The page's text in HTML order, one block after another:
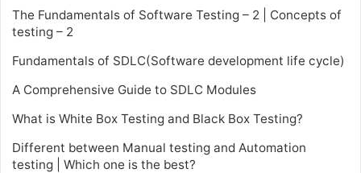
The Fundamentals of Software Testing – 2 | Concepts of
testing – 2
Fundamentals of SDLC(Software development life cycle)
A Comprehensive Guide to SDLC Modules
What is White Box Testing and Black Box Testing?
Different between Manual testing and Automation
testing | Which one is the best?